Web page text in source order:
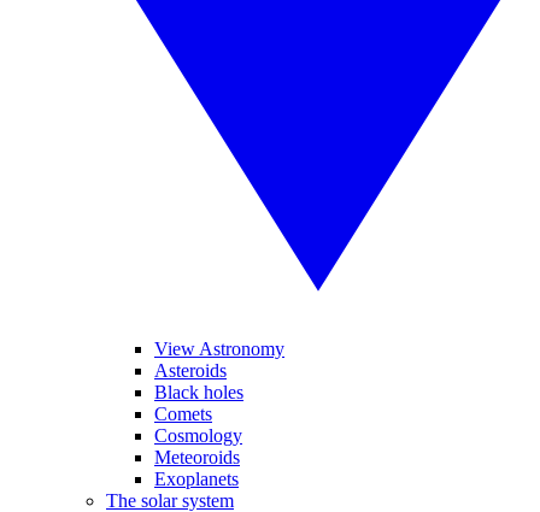
View Astronomy
Asteroids
Black holes
Comets
Cosmology
Meteoroids
Exoplanets
The solar system